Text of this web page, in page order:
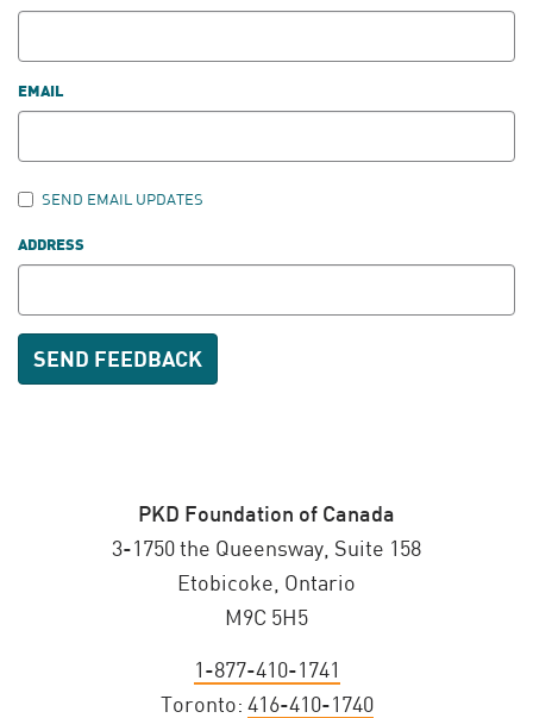
EMAIL
SEND EMAIL UPDATES
ADDRESS
PKD Foundation of Canada
3-1750 the Queensway, Suite 158
Etobicoke, Ontario
M9C 5H5
1-877-410-1741
Toronto: 416-410-1740